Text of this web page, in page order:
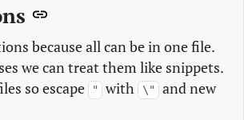
because all can be in one file.
we can treat them like snippets.
so escape
" with \" and new